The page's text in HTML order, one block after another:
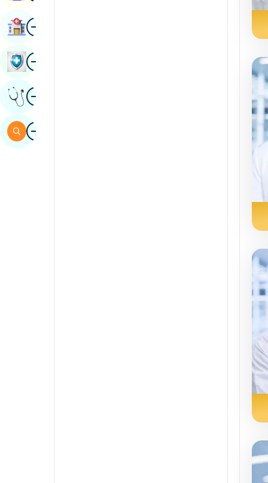
ImageFind Hospital
ImageBook Health Checkup
ImageGet Expert Opinion
ImageSearch